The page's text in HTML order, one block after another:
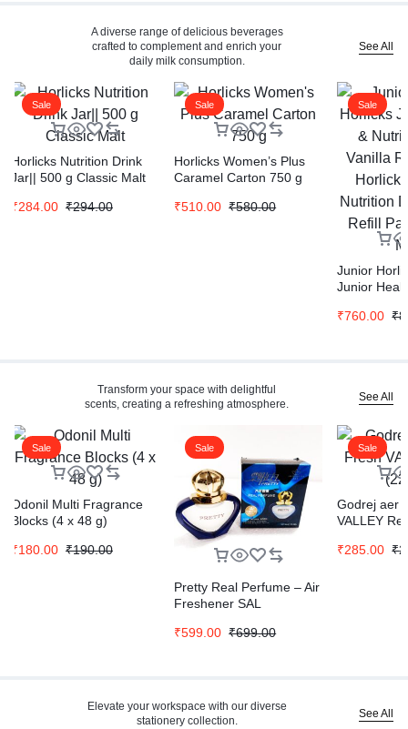
A diverse range of delicious beverages
crafted to complement and enrich your
daily milk consumption.
See All
Sale
Horlicks Nutrition Drink
Jar|| 500 g Classic Malt
₹294.00
₹284.00
Sale
Horlicks Women’s Plus
Caramel Carton 750 g
₹580.00
₹510.00
Sale
Junior
Junior
Horlicks ₹
₹760.00
Transform your space with delightful
scents, creating a refreshing atmosphere.
See All
Sale
Odonil Multi Fragrance
Blocks (4 x 48 g)
₹190.00
₹180.00
Sale
Pretty Real Perfume – Air
Freshener SAL
₹699.00
₹599.00
Sale
Godrej aer
VALLEY
₹
₹285.00
Elevate your workspace with our diverse
stationery collection.
See All